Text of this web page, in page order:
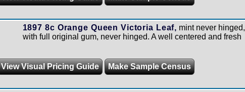
1897 8c Orange Queen Victoria Leaf, mint never hinged,
with full original gum, never hinged. A well centered and fresh
View Visual Pricing Guide Make Sample Census